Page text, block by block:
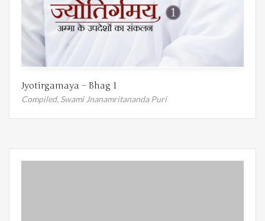
Jyotirgamaya – Bhag 1
Compiled, Swami Jnanamritananda Puri